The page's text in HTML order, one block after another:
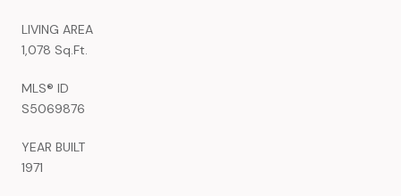
LIVING AREA
1,078 Sq.Ft.
MLS® ID
S5069876
YEAR BUILT
1971